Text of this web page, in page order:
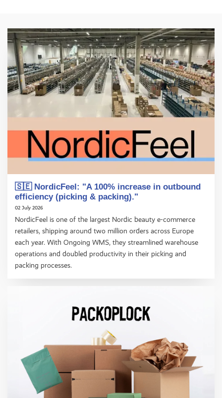
🇸🇪 NordicFeel: "A 100% increase in outbound
efficiency (picking & packing)."
02 July 2026
NordicFeel is one of the largest Nordic beauty e-commerce
retailers, shipping around two million orders across Europe
each year. With Ongoing WMS, they streamlined warehouse
operations and doubled productivity in their picking and
packing processes.